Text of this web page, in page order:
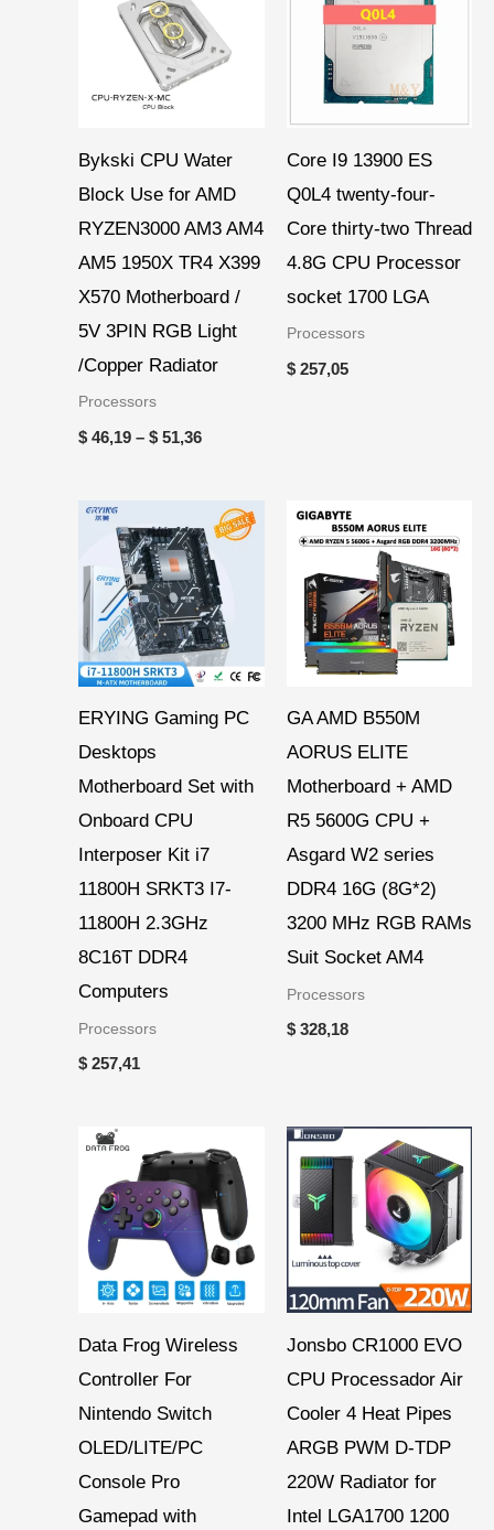
Bykski CPU Water
Block Use for AMD
RYZEN3000 AM3 AM4
AM5 1950X TR4 X399
X570 Motherboard /
5V 3PIN RGB Light
/Copper Radiator
Processors
$ 46,19 – $ 51,36
through
$ 51,36
Core I9 13900 ES
Q0L4 twenty-four-
Core thirty-two Thread
4.8G CPU Processor
socket 1700 LGA
Processors
$257,05
ERYING Gaming PC
Desktops
Motherboard Set with
Onboard CPU
Interposer Kit i7
11800H SRKT3 I7-
11800H 2.3GHz
8C16T DDR4
Computers
Processors
$ 257,41
GA AMD B550M
AORUS ELITE
Motherboard + AMD
R5 5600G CPU +
Asgard W2 series
DDR4 16G (8G*2)
3200 MHz RGB RAMs
Suit Socket AM4
Processors
$328,18
Data Frog Wireless
Controller For
Nintendo Switch
OLED/LITE/PC
Console Pro
Gamepad with
range:
$ 12,67
through
$ 14,99
Jonsbo CR1000 EVO
CPU Processador Air
Cooler 4 Heat Pipes
ARGB PWM D-TDP
220W Radiator for
Intel LGA1700 1200
range:
$ 24,06
through
$ 26,96